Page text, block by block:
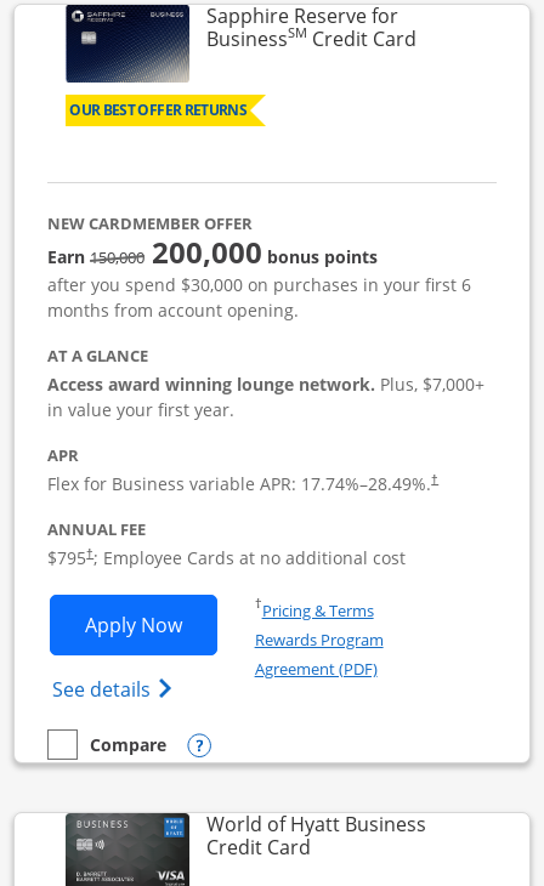
Sapphire Reserve for
BusinessSM Credit CardLinks to
OUR BEST OFFER RETURNS
NEW CARDMEMBER OFFER
Earn150,000strike through
200,000 bonus points
after you spend $30,000 on purchases in your first 6
months from account opening.
AT A GLANCE
Access award winning lounge network. Plus, $7,000+
in value your first year.
APR
Flex for Business variable APR: 17.74%–28.49%.†
ANNUAL FEE
$795†; Employee Cards at no additional cost
Apply NowOpens Sapphire Reserve For
See details Opens The New Sapphire Reserve for
†Pricing & TermsOpens in a new window
Rewards Program
Agreement (PDF)Opens in a new
empty checkbox
Compare
Compare the Sapphire Reserve For Business(SM)
Opens compare popup dialog
World of Hyatt Business
Credit CardLinks to product page